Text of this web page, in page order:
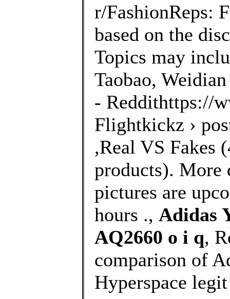
r/FashionReps:
based on the
Topics may
Taobao,
- Reddithttps://
Flightkickz ›
,Real VS Fakes
products). More
pictures are
hours ., Adidas
AQ2660 o i q,
comparison of
Hyperspace